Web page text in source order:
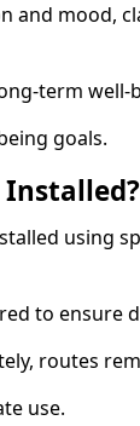
and mood,
term well-
goals.
using
to ensure
routes
use.